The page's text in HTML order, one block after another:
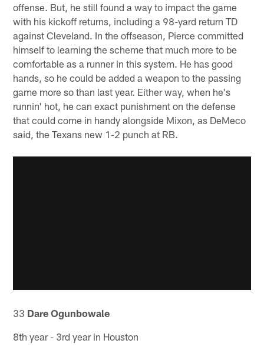
offense. But, he still found a way to impact the game
with his kickoff returns, including a 98-yard return TD
against Cleveland. In the offseason, Pierce committed
himself to learning the scheme that much more to be
comfortable as a runner in this system. He has good
hands, so he could be added a weapon to the passing
game more so than last year. Either way, when he's
runnin' hot, he can exact punishment on the defense
that could come in handy alongside Mixon, as DeMeco
said, the Texans new 1-2 punch at RB.
33 Dare Ogunbowale
8th year - 3rd year in Houston